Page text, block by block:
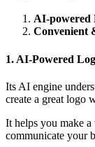
AI-powered
Convenient
1. AI-Powered
Its AI engine
create a great logo
It helps you make
communicate your